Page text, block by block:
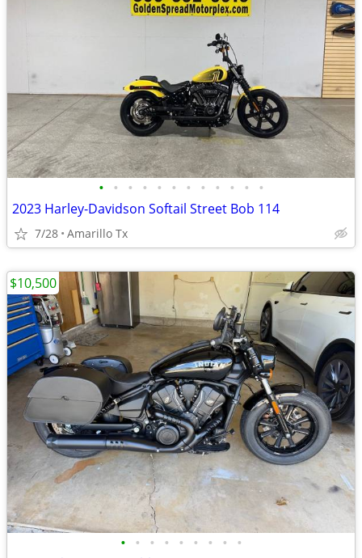
• • • • • • • • • • • •
2023 Harley-Davidson Softail Street Bob 114
7/28 Amarillo Tx
• • • • • • • • •
$10,500